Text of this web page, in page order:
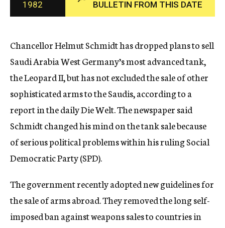
c
y
1982
BULLETIN FROM THIS DATE
Chancellor Helmut Schmidt has dropped plans to sell
Saudi Arabia West Germany’s most advanced tank,
the Leopard II, but has not excluded the sale of other
sophisticated arms to the Saudis, according to a
report in the daily Die Welt. The newspaper said
Schmidt changed his mind on the tank sale because
of serious political problems within his ruling Social
Democratic Party (SPD).
The government recently adopted new guidelines for
the sale of arms abroad. They removed the long self-
imposed ban against weapons sales to countries in